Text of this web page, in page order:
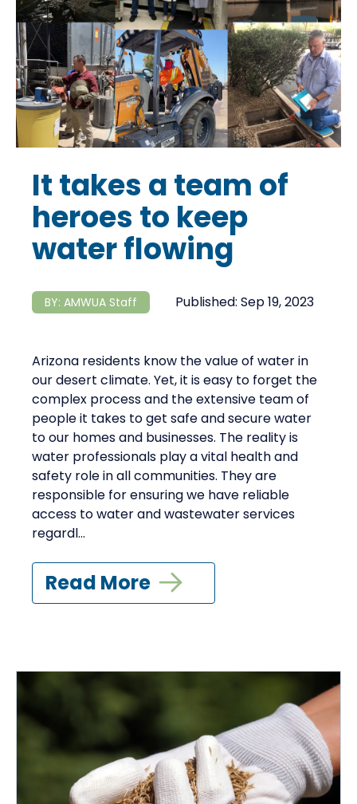
It takes a team of
heroes to keep
water flowing
BY: AMWUA Staff Published: Sep 19, 2023
Arizona residents know the value of water in
our desert climate. Yet, it is easy to forget the
complex process and the extensive team of
people it takes to get safe and secure water
to our homes and businesses. The reality is
water professionals play a vital health and
safety role in all communities. They are
responsible for ensuring we have reliable
access to water and wastewater services
regardl...
Read More